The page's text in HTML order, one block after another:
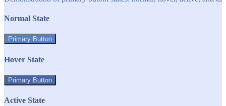
Normal State
Primary Button
Hover State
Primary Button
Active State